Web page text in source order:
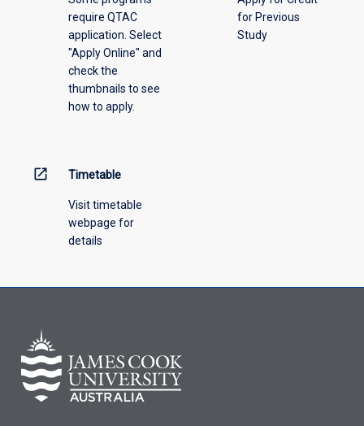
require QTAC
application. Select
"Apply Online" and
check the
thumbnails to see
how to apply.
for Previous
Study
open_in_new Timetable
Visit timetable
webpage for
details